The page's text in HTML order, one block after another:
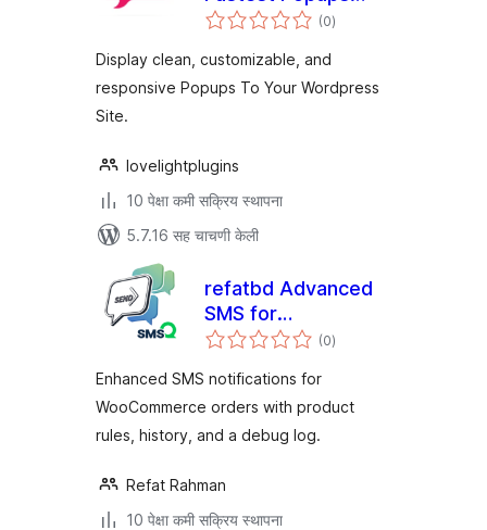
Builder (With(0एकूण
मूल्यांकन
)
Display clean, customizable, and
responsive Popups To Your Wordpress
Site.
lovelightplugins
10 पेक्षा कमी सक्रिय स्थापना
5.7.16 सह चाचणी केली
refatbd Advanced
SMS for
WooCommerce
(0एकूण
मूल्यांकन
)
Enhanced SMS notifications for
WooCommerce orders with product
rules, history, and a debug log.
Refat Rahman
10 पेक्षा कमी सक्रिय स्थापना